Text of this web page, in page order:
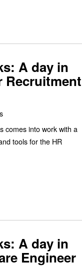
A day in
Recruitment
comes into work with a
tools for the HR
A day in
Engineer